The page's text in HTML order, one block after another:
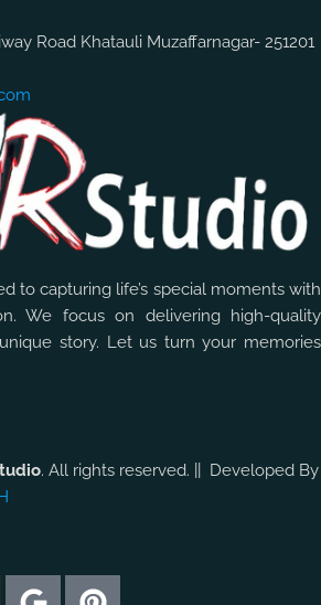
Road Khatauli Muzaffarnagar- 251201
to capturing life’s special moments with
We focus on delivering high-quality
story. Let us turn your memories
. All rights reserved. || Developed By